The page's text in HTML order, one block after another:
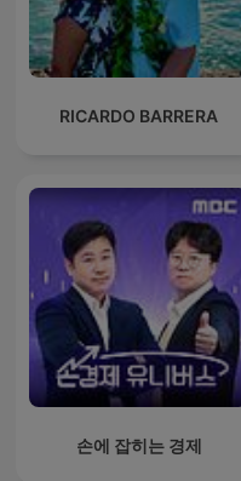
RICARDO BARRERA
손에 잡히는 경제